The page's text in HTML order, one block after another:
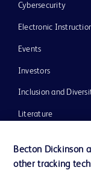
Cybersecurity
Electronic
Events
Investors
Inclusion and
Literature
Our Company
Becton Dickinson
other tracking